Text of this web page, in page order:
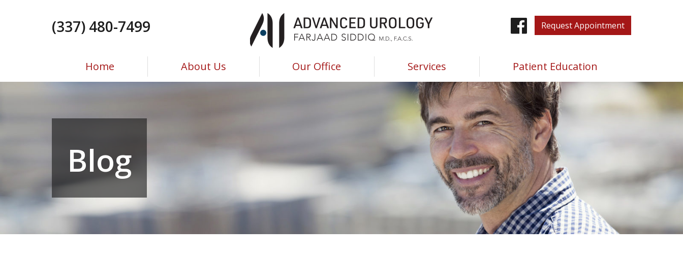
(337) 480-7499
Advanced Urology of Southwest Louisiana
Advanced Urology of Southwest Louisiana
Facebook
Request Appointment
Home About Us Our Office Services Patient Education
Blog